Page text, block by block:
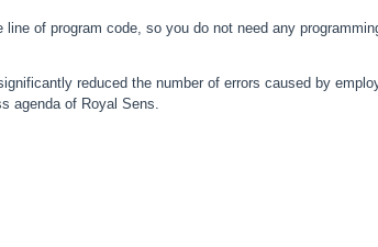
of program code, so you do not need any
reduced the number of errors caused by
agenda of Royal Sens.